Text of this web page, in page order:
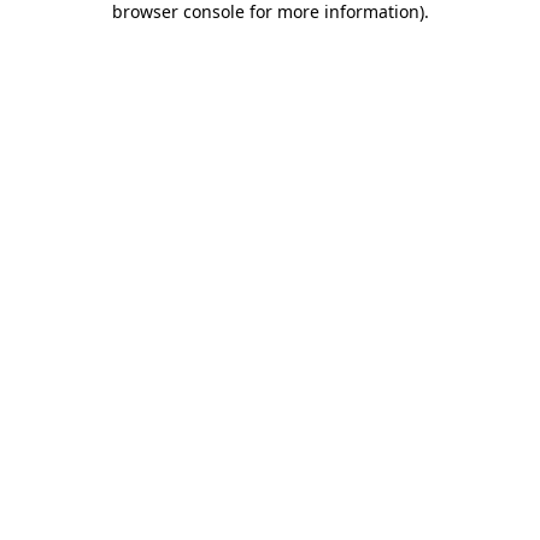
browser console for more information).